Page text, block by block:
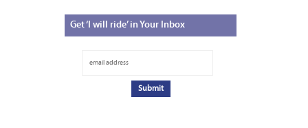
Get‘I will ride’ in Your Inbox